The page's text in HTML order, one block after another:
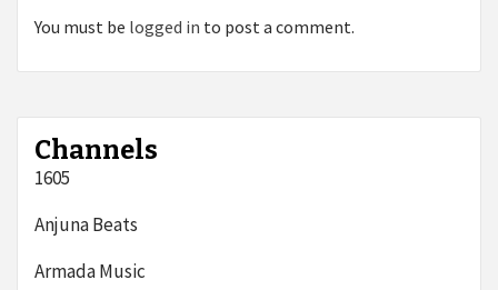
You must be logged in to post a comment.
Channels
1605
Anjuna Beats
Armada Music